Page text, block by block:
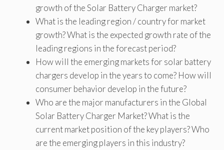
growth of the Solar Battery Charger market?
What is the leading region / country for market
growth? What is the expected growth rate of the
leading regions in the forecast period?
How will the emerging markets for solar battery
chargers develop in the years to come? How will
consumer behavior develop in the future?
Who are the major manufacturers in the Global
Solar Battery Charger Market? What is the
current market position of the key players? Who
are the emerging players in this industry?